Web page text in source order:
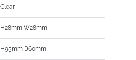
Clear
H28mm W28mm
H95mm D60mm